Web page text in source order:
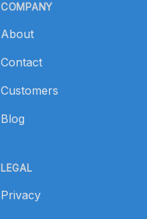
COMPANY
About
Contact
Customers
Blog
LEGAL
Privacy